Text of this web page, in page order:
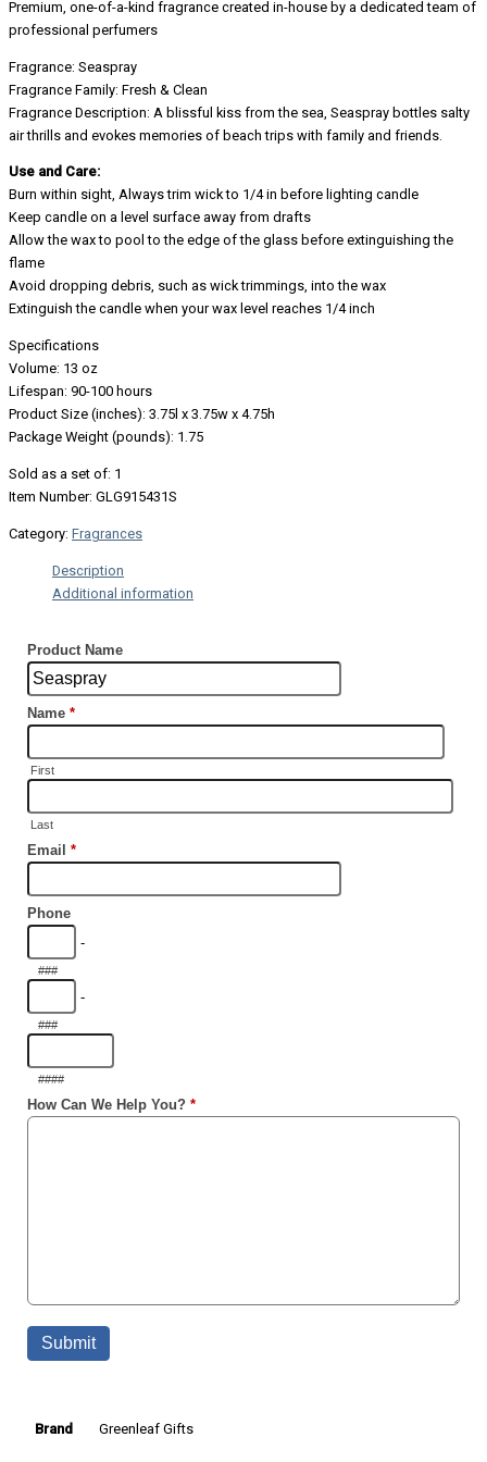
Premium, one-of-a-kind fragrance created in-house by a dedicated team of
professional perfumers
Fragrance: Seaspray
Fragrance Family: Fresh & Clean
Fragrance Description: A blissful kiss from the sea, Seaspray bottles salty
air thrills and evokes memories of beach trips with family and friends.
Use and Care:
Burn within sight, Always trim wick to 1/4 in before lighting candle
Keep candle on a level surface away from drafts
Allow the wax to pool to the edge of the glass before extinguishing the
flame
Avoid dropping debris, such as wick trimmings, into the wax
Extinguish the candle when your wax level reaches 1/4 inch
Specifications
Volume: 13 oz
Lifespan: 90-100 hours
Product Size (inches): 3.75l x 3.75w x 4.75h
Package Weight (pounds): 1.75
Sold as a set of: 1
Item Number: GLG915431S
Category: Fragrances
Description
Additional information
Brand Greenleaf Gifts